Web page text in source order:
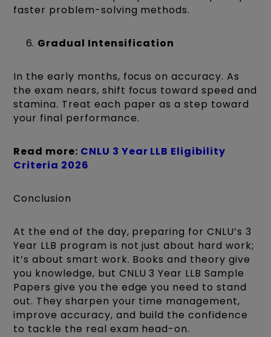
faster problem-solving methods.
Gradual Intensification
In the early months, focus on accuracy. As
the exam nears, shift focus toward speed and
stamina. Treat each paper as a step toward
your final performance.
Read more: CNLU 3 Year LLB Eligibility
Criteria 2026
Conclusion
At the end of the day, preparing for CNLU’s 3
Year LLB program is not just about hard work;
it’s about smart work. Books and theory give
you knowledge, but CNLU 3 Year LLB Sample
Papers give you the edge you need to stand
out. They sharpen your time management,
improve accuracy, and build the confidence
to tackle the real exam head-on.